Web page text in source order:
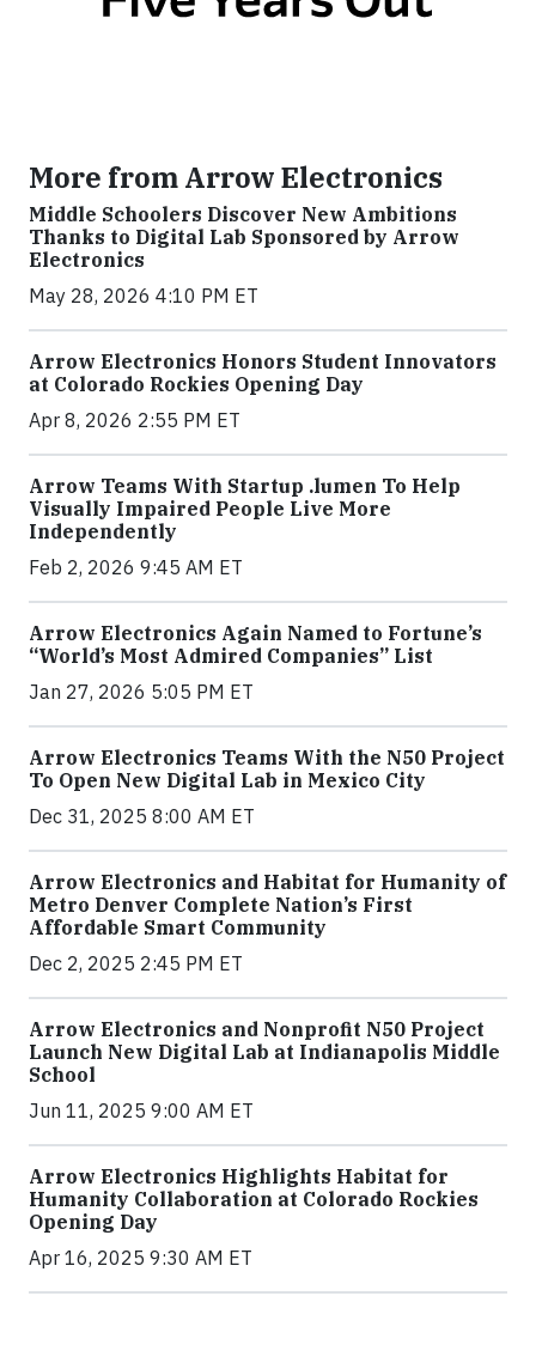
More from Arrow Electronics
Middle Schoolers Discover New Ambitions
Thanks to Digital Lab Sponsored by Arrow
Electronics
May 28, 2026 4:10 PM ET
Arrow Electronics Honors Student Innovators
at Colorado Rockies Opening Day
Apr 8, 2026 2:55 PM ET
Arrow Teams With Startup .lumen To Help
Visually Impaired People Live More
Independently
Feb 2, 2026 9:45 AM ET
Arrow Electronics Again Named to Fortune’s
“World’s Most Admired Companies” List
Jan 27, 2026 5:05 PM ET
Arrow Electronics Teams With the N50 Project
To Open New Digital Lab in Mexico City
Dec 31, 2025 8:00 AM ET
Arrow Electronics and Habitat for Humanity of
Metro Denver Complete Nation’s First
Affordable Smart Community
Dec 2, 2025 2:45 PM ET
Arrow Electronics and Nonprofit N50 Project
Launch New Digital Lab at Indianapolis Middle
School
Jun 11, 2025 9:00 AM ET
Arrow Electronics Highlights Habitat for
Humanity Collaboration at Colorado Rockies
Opening Day
Apr 16, 2025 9:30 AM ET